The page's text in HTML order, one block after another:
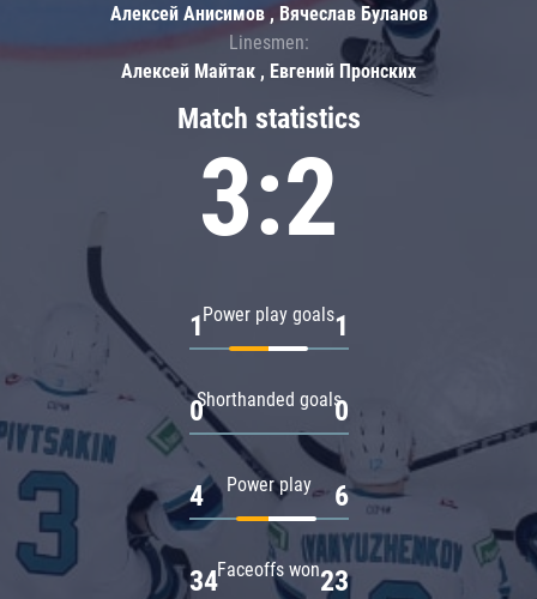
Match statistics
3:2
Power play goals
1 1
Shorthanded goals
0 0
Power play
4 6
Faceoffs won
34 23
Алексей Анисимов , Вячеслав Буланов
Linesmen:
Алексей Майтак , Евгений Пронских